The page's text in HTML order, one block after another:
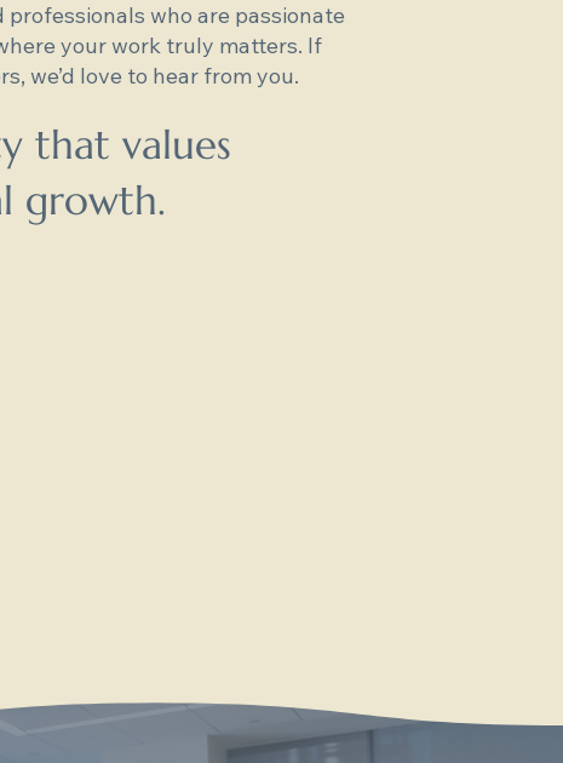
who are passionate
your work truly matters. If
we’d love to hear from you.
that values
growth.